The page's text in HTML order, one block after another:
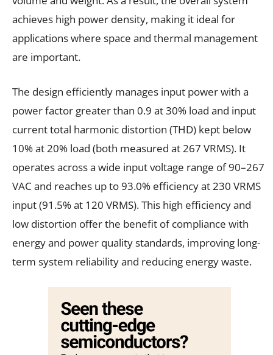
achieves high power density, making it ideal for
applications where space and thermal management
are important.
The design efficiently manages input power with a
power factor greater than 0.9 at 30% load and input
current total harmonic distortion (THD) kept below
10% at 20% load (both measured at 267 VRMS). It
operates across a wide input voltage range of 90–267
VAC and reaches up to 93.0% efficiency at 230 VRMS
input (91.5% at 120 VRMS). This high efficiency and
low distortion offer the benefit of compliance with
energy and power quality standards, improving long-
term system reliability and reducing energy waste.